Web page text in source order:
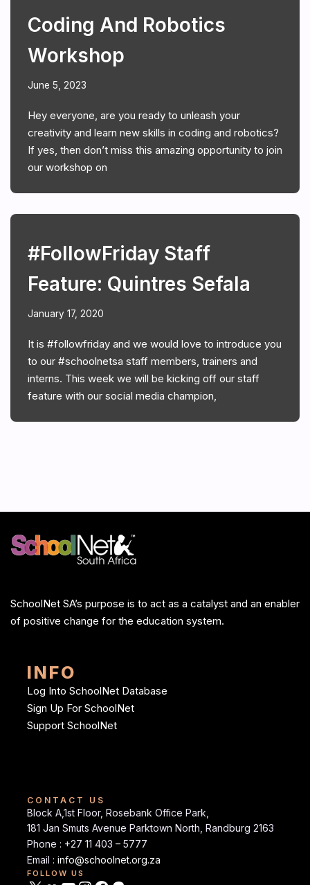
Coding And Robotics
Workshop
June 5, 2023
Hey everyone, are you ready to unleash your
creativity and learn new skills in coding and robotics?
If yes, then don’t miss this amazing opportunity to join
our workshop on
#FollowFriday Staff
Feature: Quintres Sefala
January 17, 2020
It is #followfriday and we would love to introduce you
to our #schoolnetsa staff members, trainers and
interns. This week we will be kicking off our staff
feature with our social media champion,
SchoolNet SA’s purpose is to act as a catalyst and an enabler
of positive change for the education system.
INFO
Log Into SchoolNet Database
Sign Up For SchoolNet
Support SchoolNet
CONTACT US
Block A,1st Floor, Rosebank Office Park,
181 Jan Smuts Avenue Parktown North, Randburg 2163
Phone : +27 11 403 – 5777
Email : info@schoolnet.org.za
FOLLOW US